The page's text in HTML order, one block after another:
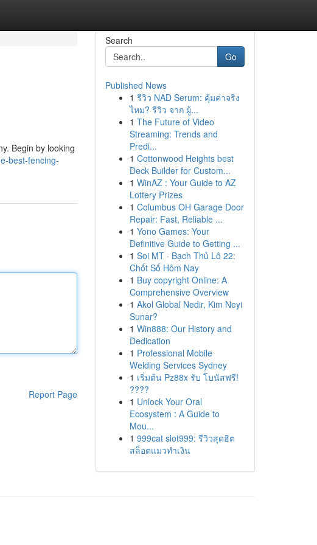
Begin by looking
best-fencing-
Report Page
Search
Go
Published News
1 รีวิว NAD Serum: คุ้มค่าจริง
ไหม? รีวิว จาก ผู้...
1 The Future of Video
Streaming: Trends and
Predi...
1 Cottonwood Heights best
Deck Builder for Custom...
1 WinAZ : Your Guide to AZ
Lottery Prizes
1 Columbus OH Garage Door
Repair: Fast, Reliable ...
1 Yono Games: Your
Definitive Guide to Getting ...
1 Soi MT · Bạch Thủ Lô 22:
Chốt Số Hôm Nay
1 Buy copyright Online: A
Comprehensive Overview
1 Akol Global Nedir, Kim Neyi
Sunar?
1 Win888: Our History and
Dedication
1 Professional Mobile
Welding Services Sydney
1 เริ่มต้น Pz88x รับ โบนัสฟรี!
????
1 Unlock Your Oral
Ecosystem : A Guide to
Mou...
1 999cat slot999: รีวิวสุดฮิต
สล็อตแมวทำเงิน